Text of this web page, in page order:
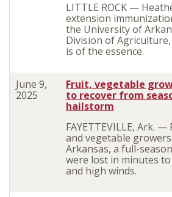
LITTLE ROCK —
extension
the University of
Division of
is of the essence.
June 9,
2025
Fruit, vegetable
to recover from
hailstorm
FAYETTEVILLE, Ark.
and vegetable
Arkansas, a full-
were lost in minutes
and high winds.